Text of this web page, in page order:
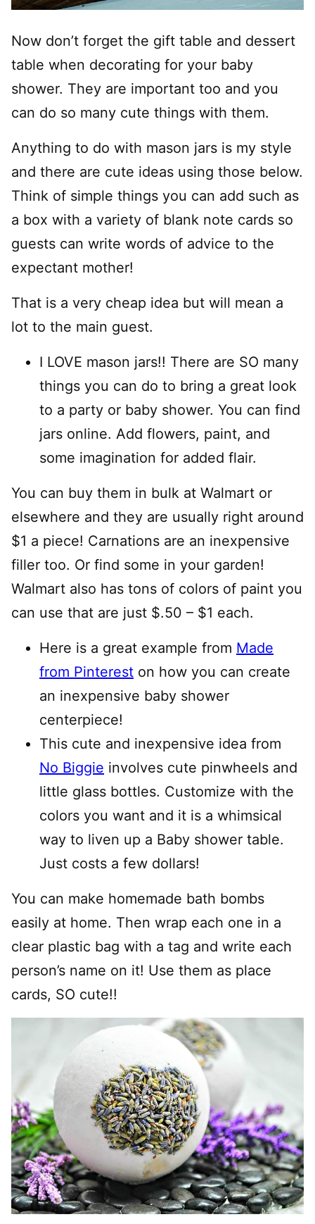
Now don’t forget the gift table and dessert
table when decorating for your baby
shower. They are important too and you
can do so many cute things with them.
Anything to do with mason jars is my style
and there are cute ideas using those below.
Think of simple things you can add such as
a box with a variety of blank note cards so
guests can write words of advice to the
expectant mother!
That is a very cheap idea but will mean a
lot to the main guest.
I LOVE mason jars!! There are SO many
things you can do to bring a great look
to a party or baby shower. You can find
jars online. Add flowers, paint, and
some imagination for added flair.
You can buy them in bulk at Walmart or
elsewhere and they are usually right around
$1 a piece! Carnations are an inexpensive
filler too. Or find some in your garden!
Walmart also has tons of colors of paint you
can use that are just $.50 – $1 each.
Here is a great example from Made
from Pinterest on how you can create
an inexpensive baby shower
centerpiece!
This cute and inexpensive idea from
No Biggie involves cute pinwheels and
little glass bottles. Customize with the
colors you want and it is a whimsical
way to liven up a Baby shower table.
Just costs a few dollars!
You can make homemade bath bombs
easily at home. Then wrap each one in a
clear plastic bag with a tag and write each
person’s name on it! Use them as place
cards, SO cute!!